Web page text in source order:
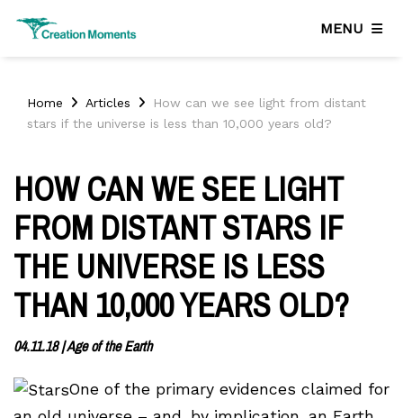
MENU
Home Articles
How can we see light from distant
stars if the universe is less than 10,000 years old?
HOW CAN WE SEE LIGHT
FROM DISTANT STARS IF
THE UNIVERSE IS LESS
THAN 10,000 YEARS OLD?
04.11.18|Age of the Earth
One of the primary evidences claimed for